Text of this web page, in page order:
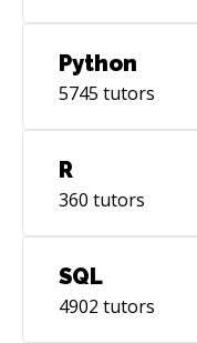
Python
5745 tutors
R
360 tutors
SQL
4902 tutors